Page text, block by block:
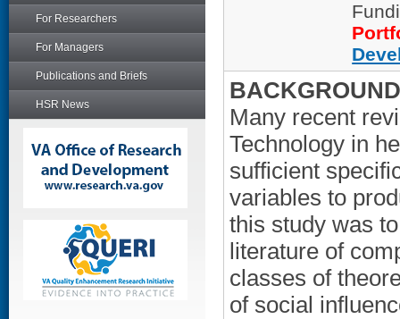
For Researchers
For Managers
Publications and Briefs
HSR News
Many recent
Technology in
sufficient
variables to
this study was
literature of
classes of
of social